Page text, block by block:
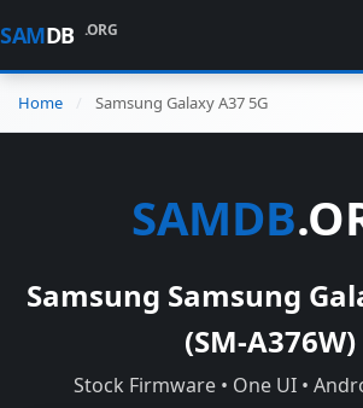
SAMDB .ORG
Home Samsung Galaxy A37 5G
SAMDB
Samsung Samsung
(SM-A376W)
Stock Firmware • One UI •